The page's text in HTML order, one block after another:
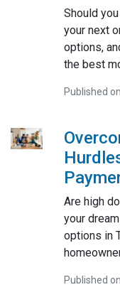
Should
your next
options,
the best
Published
Are high
your
options in
Published